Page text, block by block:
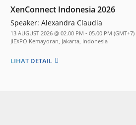
XenConnect Indonesia 2026
Speaker: Alexandra Claudia
13 AUGUST 2026 @ 02.00 PM - 05.00 PM (GMT+7)
JIEXPO Kemayoran, Jakarta, Indonesia
LIHAT DETAIL